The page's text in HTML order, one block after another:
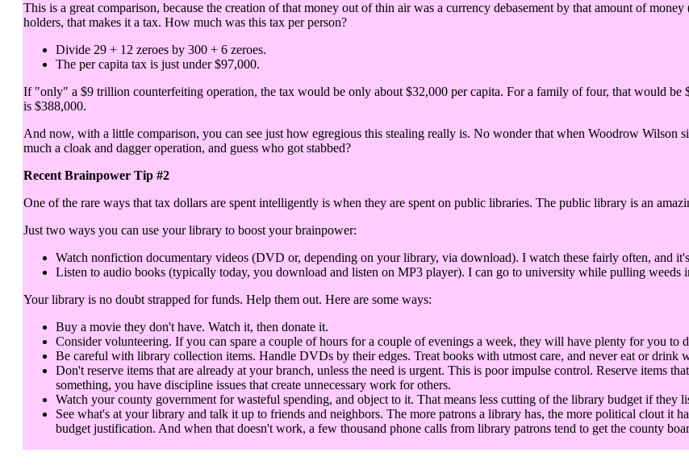
This is a great comparison, because the creation of that money out of thin air was a currency debasement by that amount of
holders, that makes it a tax. How much was this tax per person?
Divide 29 + 12 zeroes by 300 + 6 zeroes.
The per capita tax is just under $97,000.
If "only" a $9 trillion counterfeiting operation, the tax would be only about $32,000 per capita. For a family of four, that would
is $388,000.
And now, with a little comparison, you can see just how egregious this stealing really is. No wonder that when Woodrow Wilson
much a cloak and dagger operation, and guess who got stabbed?
Recent Brainpower Tip #2
One of the rare ways that tax dollars are spent intelligently is when they are spent on public libraries. The public library is an
Just two ways you can use your library to boost your brainpower:
Watch nonfiction documentary videos (DVD or, depending on your library, via download). I watch these fairly often, and
Listen to audio books (typically today, you download and listen on MP3 player). I can go to university while pulling weeds
Your library is no doubt strapped for funds. Help them out. Here are some ways:
Buy a movie they don't have. Watch it, then donate it.
Consider volunteering. If you can spare a couple of hours for a couple of evenings a week, they will have plenty for you to
Be careful with library collection items. Handle DVDs by their edges. Treat books with utmost care, and never eat or drink
Don't reserve items that are already at your branch, unless the need is urgent. This is poor impulse control. Reserve items
something, you have discipline issues that create unnecessary work for others.
Watch your county government for wasteful spending, and object to it. That means less cutting of the library budget if they
See what's at your library and talk it up to friends and neighbors. The more patrons a library has, the more political clout it
budget justification. And when that doesn't work, a few thousand phone calls from library patrons tend to get the county